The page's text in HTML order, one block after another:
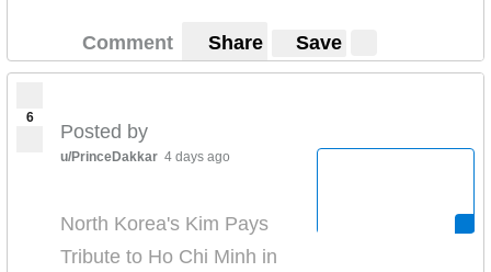
Comment Share Save
6
Posted by
u/PrinceDakkar 4 days ago
North Korea's Kim Pays
Tribute to Ho Chi Minh in